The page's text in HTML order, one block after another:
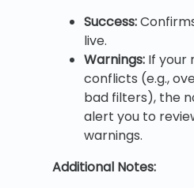
Success:
live.
Warnings: If your
conflicts (e.g.,
bad filters), the
alert you to
warnings.
Additional Notes: